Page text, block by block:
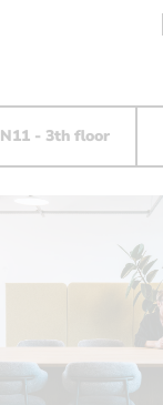
N11 - 3th floor